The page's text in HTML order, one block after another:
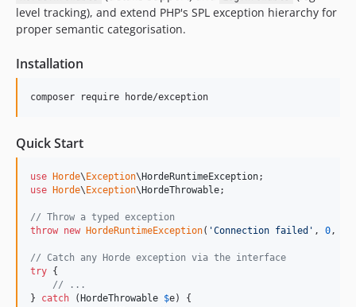
level tracking), and extend PHP's SPL exception hierarchy for
proper semantic categorisation.
Installation
composer require horde/exception
Quick Start
use Horde\ Exception\ HordeRuntimeException
use
Horde\ Exception\ HordeThrowable;
// Throw a typed exception
throw new HordeRuntimeException( 'Connection failed ' , 0,
// Catch any Horde exception via the interface
try {
// ...
} catch ( HordeThrowable $e) {